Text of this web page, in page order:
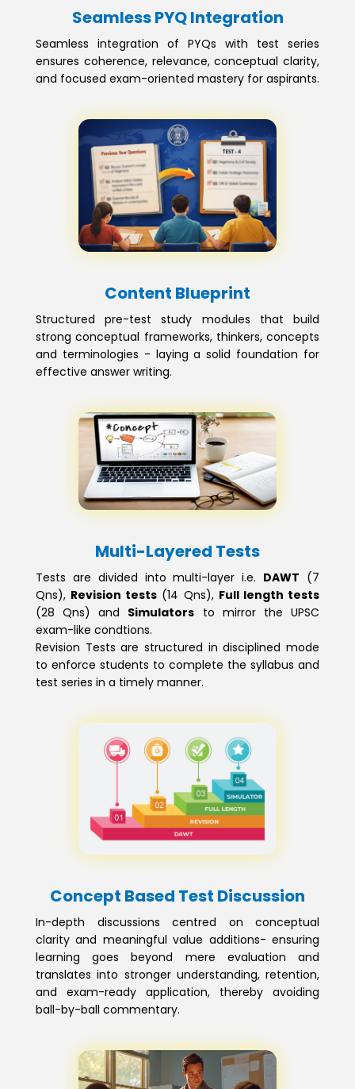
Content Blueprint
Structured pre-test study modules that build
strong conceptual frameworks, thinkers, concepts
and terminologies - laying a solid foundation for
effective answer writing.
Multi-Layered Tests
Tests are divided into multi-layer i.e. DAWT (7
Qns), Revision tests (14 Qns), Full length tests
(28 Qns) and Simulators to mirror the UPSC
exam-like condtions.
Revision Tests are structured in disciplined mode
to enforce students to complete the syllabus and
test series in a timely manner.
Concept Based Test Discussion
In-depth discussions centred on conceptual
clarity and meaningful value additions- ensuring
learning goes beyond mere evaluation and
translates into stronger understanding, retention,
and exam-ready application, thereby avoiding
ball-by-ball commentary.
Seamless PYQ Integration
Seamless integration of PYQs with test series
ensures coherence, relevance, conceptual clarity,
and focused exam-oriented mastery for aspirants.